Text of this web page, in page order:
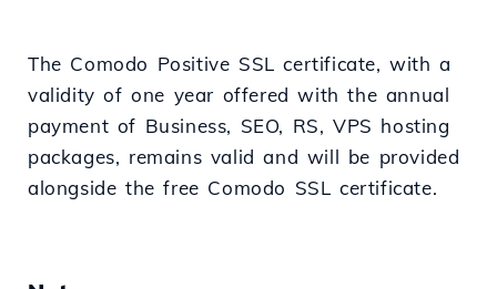
The Comodo Positive SSL certificate, with a
validity of one year offered with the annual
payment of Business, SEO, RS, VPS hosting
packages, remains valid and will be provided
alongside the free Comodo SSL certificate.